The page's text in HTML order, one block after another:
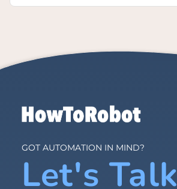
GOT AUTOMATION IN MIND?
Let's Talk